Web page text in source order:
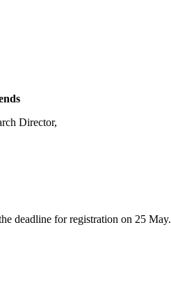
Director,
deadline for registration on 25 May.